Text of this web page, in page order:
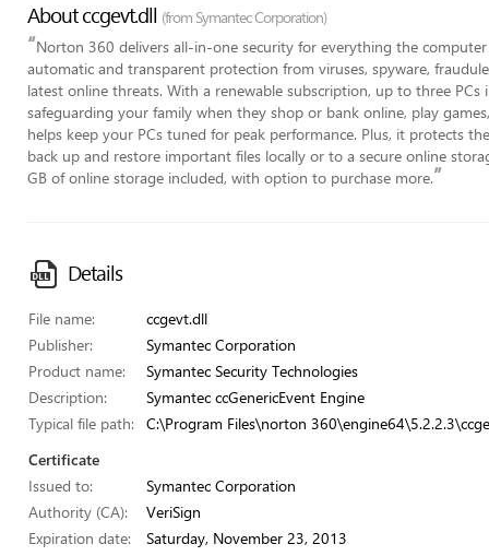
About ccgevt.dll (from Symantec Corporation)
“Norton 360 delivers all-in-one security for everything the
automatic and transparent protection from viruses, spyware,
latest online threats. With a renewable subscription, up to three
safeguarding your family when they shop or bank online, play
helps keep your PCs tuned for peak performance. Plus, it protects
back up and restore important files locally or to a secure online
GB of online storage included, with option to purchase more.”
Details
File name:
ccgevt.dll
Publisher:
Symantec Corporation
Product name:
Symantec Security Technologies
Description:
Symantec ccGenericEvent Engine
Typical file path:
C:\Program Files\norton
Certificate
Issued to:
Symantec Corporation
Authority (CA):
VeriSign
Expiration date:
Saturday, November 23, 2013